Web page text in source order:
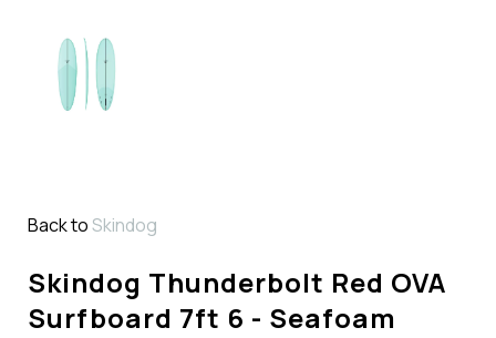
Back toSkindog
Skindog Thunderbolt Red OVA
Surfboard 7ft 6 - Seafoam